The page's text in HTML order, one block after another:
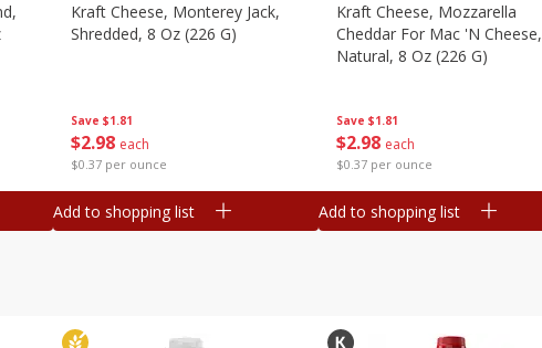
Save $1.81
$2 98 each
$0.37 per ounce
Kraft Cheese, Monterey Jack,
Shredded, 8 Oz (226 G)
Add to shopping list
Save $1.81
$2 98 each
$0.37 per ounce
Kraft Cheese, Mozzarella
Cheddar For Mac 'n Cheese,
Natural, 8 Oz (226 G)
Add to shopping list